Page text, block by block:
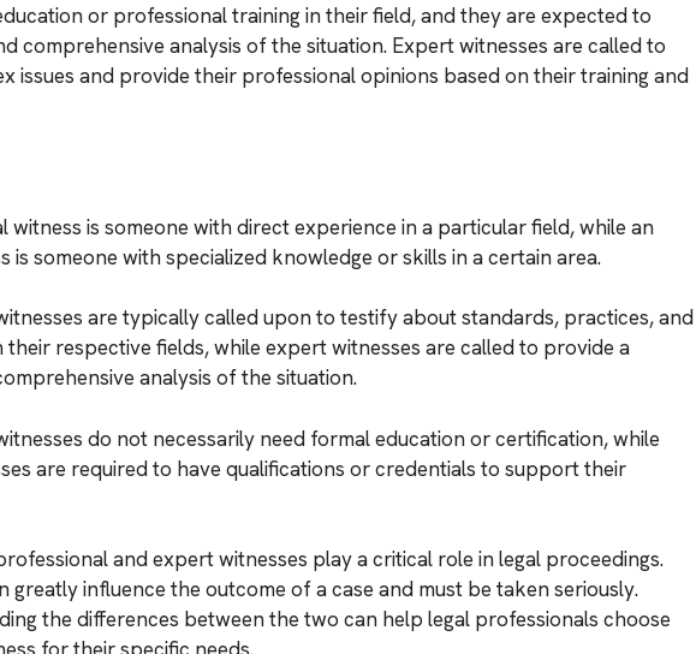
or professional training in their field, and they are expected to
comprehensive analysis of the situation. Expert witnesses are called to
issues and provide their professional opinions based on their training and
witness is someone with direct experience in a particular field, while an
is someone with specialized knowledge or skills in a certain area.
are typically called upon to testify about standards, practices, and
their respective fields, while expert witnesses are called to provide a
analysis of the situation.
do not necessarily need formal education or certification, while
are required to have qualifications or credentials to support their
and expert witnesses play a critical role in legal proceedings.
greatly influence the outcome of a case and must be taken seriously.
the differences between the two can help legal professionals choose